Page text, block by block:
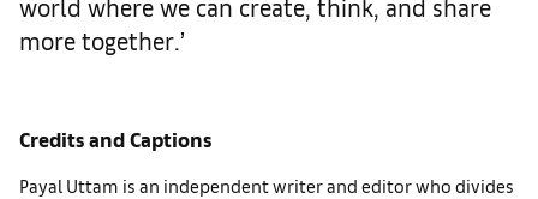
world where we can create, think, and share
more together.’
Credits and Captions
Payal Uttam is an independent writer and editor who divides